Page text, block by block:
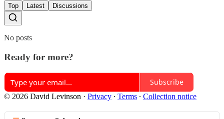
Top Latest Discussions
No posts
Ready for more?
Subscribe
© 2026 David Levinson · Privacy ∙ Terms ∙ Collection notice